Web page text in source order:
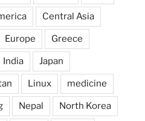
Central Asia
Europe Greece
India Japan
Linux medicine
Nepal North Korea